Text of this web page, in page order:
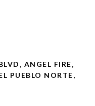
ANGEL FIRE,
PUEBLO NORTE,